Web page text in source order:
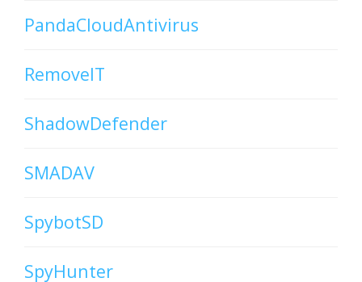
PandaCloudAntivirus
RemoveIT
ShadowDefender
SMADAV
SpybotSD
SpyHunter